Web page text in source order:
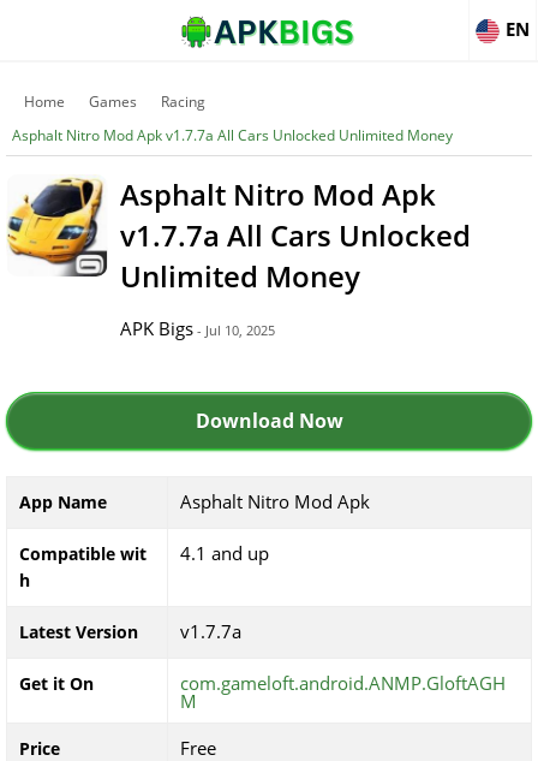
EN
Home Games
Racing
Asphalt Nitro Mod Apk v1.7.7a All Cars Unlocked Unlimited Money
Asphalt Nitro Mod Apk
v1.7.7a All Cars Unlocked
Unlimited Money
APK Bigs - Jul 10, 2025
Download Now
App Name Asphalt Nitro Mod Apk
Compatible wit
h
4.1 and up
Latest Version v1.7.7a
Get it On com.gameloft.android.ANMP.GloftAGH
M
Price Free